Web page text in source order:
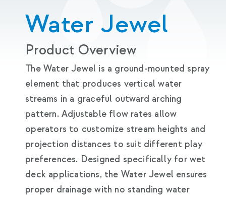
Water Jewel
Product Overview
The Water Jewel is a ground-mounted spray
element that produces vertical water
streams in a graceful outward arching
pattern. Adjustable flow rates allow
operators to customize stream heights and
projection distances to suit different play
preferences. Designed specifically for wet
deck applications, the Water Jewel ensures
proper drainage with no standing water